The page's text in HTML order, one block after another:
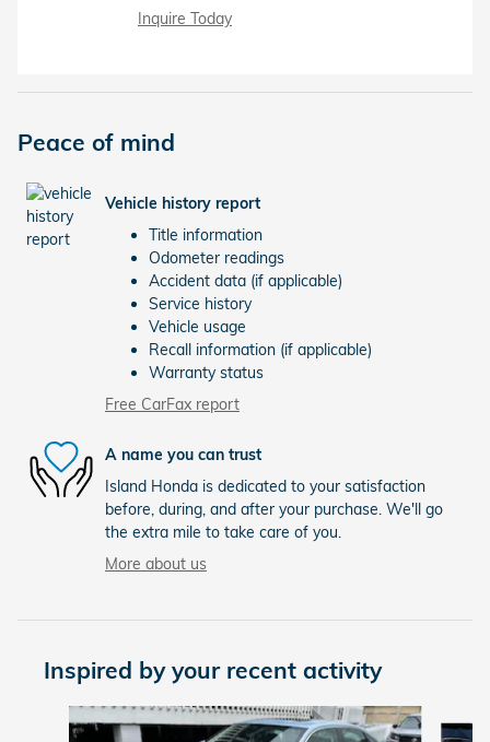
Inquire Today
Peace of mind
Vehicle history report
Title information
Odometer readings
Accident data (if applicable)
Service history
Vehicle usage
Recall information (if applicable)
Warranty status
Free CarFax report
A name you can trust
Island Honda is dedicated to your satisfaction
before, during, and after your purchase. We'll go
the extra mile to take care of you.
More about us
Inspired by your recent activity